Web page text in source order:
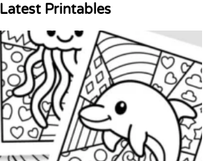
Latest Printables